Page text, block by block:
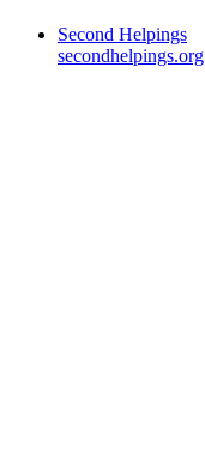
Second Helpings
secondhelpings.org